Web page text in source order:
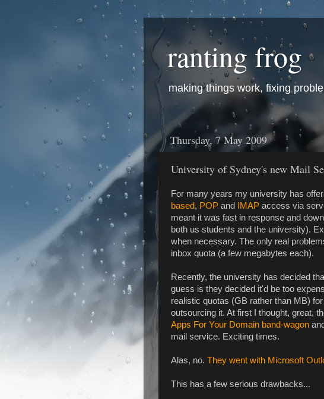
ranting frog
making things work, fixing
Thursday, 7 May 2009
University of Sydney's new Mail
For many years my university has
based, POP and IMAP access via
meant it was fast in response and
both us students and the university).
when necessary. The only real
inbox quota (a few megabytes each).
Recently, the university has decided
guess is they decided it'd be too
realistic quotas (GB rather than MB)
outsourcing it. At first I thought, great,
Apps For Your Domain band-wagon
mail service. Exciting times.
Alas, no. They went with Microsoft
This has a few serious drawbacks...